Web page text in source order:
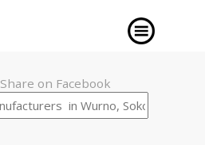
Share on Facebook